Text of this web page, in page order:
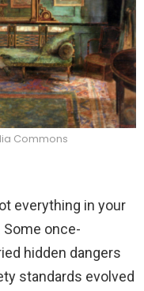
Commons
everything in your
once-
hidden dangers
standards evolved